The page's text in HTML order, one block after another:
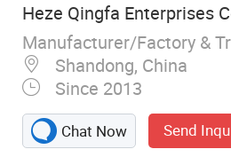
Heze Qingfa Enterprises
Manufacturer/Factory &
Shandong, China
Since 2013
Chat Now Send